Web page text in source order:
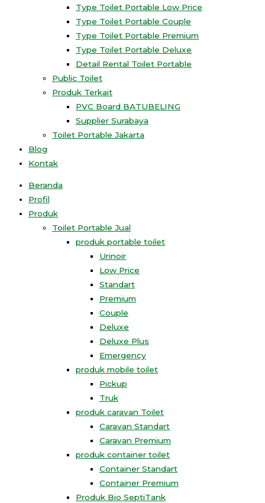
Type Toilet Portable Low Price
Type Toilet Portable Couple
Type Toilet Portable Premium
Type Toilet Portable Deluxe
Detail Rental Toilet Portable
Public Toilet
Produk Terkait
PVC Board BATUBELING
Supplier Surabaya
Toilet Portable Jakarta
Blog
Kontak
Beranda
Profil
Produk
Toilet Portable Jual
produk portable toilet
Urinoir
Low Price
Standart
Premium
Couple
Deluxe
Deluxe Plus
Emergency
produk mobile toilet
Pickup
Truk
produk caravan Toilet
Caravan Standart
Caravan Premium
produk container toilet
Container Standart
Container Premium
Produk Bio SeptiTank